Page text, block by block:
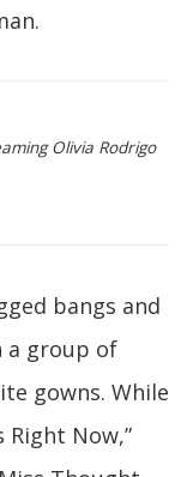
Olivia Rodrigo
bangs and
a group of
gowns. While
Right Now,”